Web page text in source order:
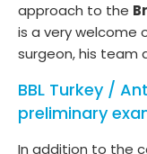
approach to the
is a very welcome
surgeon, his team
BBL Turkey /
preliminary
In addition to the